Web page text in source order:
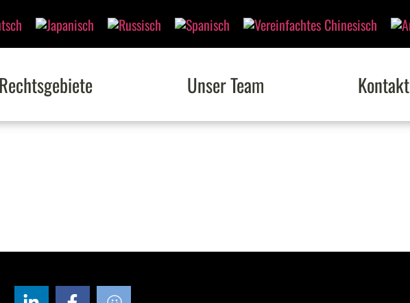
Rechtsgebiete Unser Team Kontakt